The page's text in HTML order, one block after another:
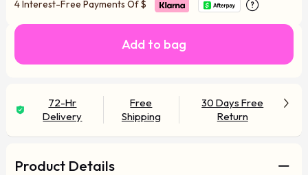
4 Interest-Free Payments Of$
Add to bag
72-Hr
Delivery
Free
Shipping
30 Days Free
Return
Product Details